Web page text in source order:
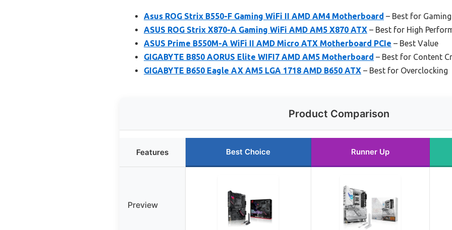
Asus ROG Strix B550-F Gaming WiFi II AMD AM4 Motherboard – Best for Gaming
ASUS ROG Strix X870-A Gaming WiFi AMD AM5 X870 ATX – Best for High
ASUS Prime B550M-A WiFi II AMD Micro ATX Motherboard PCIe – Best Value
GIGABYTE B850 AORUS Elite WIFI7 AMD AM5 Motherboard – Best for Content
GIGABYTE B650 Eagle AX AM5 LGA 1718 AMD B650 ATX – Best for Overclocking
Product Comparison
Features Best Choice Runner Up
Preview